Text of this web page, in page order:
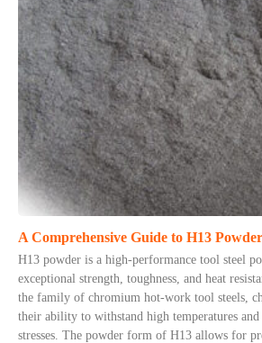
A Comprehensive Guide to H13 Powder
H13 powder is a high-performance tool steel
exceptional strength, toughness, and heat
the family of chromium hot-work tool steels,
their ability to withstand high temperatures and
stresses. The powder form of H13 allows for